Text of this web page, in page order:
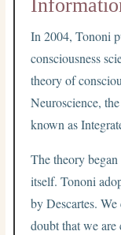
In 2004, Tononi
consciousness
theory of
Neuroscience,
known as
The theory
itself. Tononi
by Descartes.
doubt that we are